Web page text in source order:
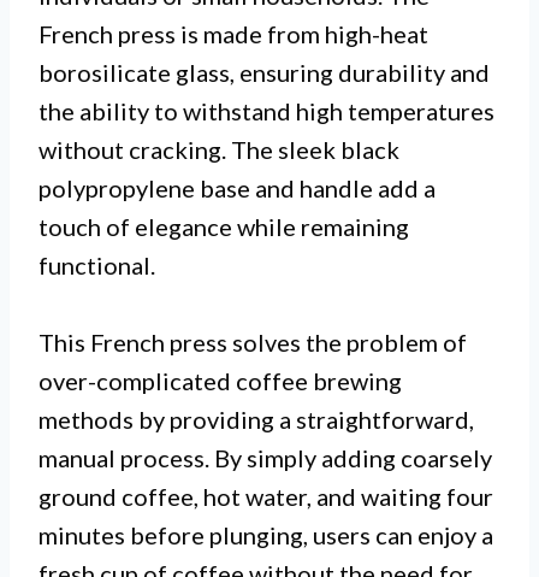
French press is made from high-heat
borosilicate glass, ensuring durability and
the ability to withstand high temperatures
without cracking. The sleek black
polypropylene base and handle add a
touch of elegance while remaining
functional.
This French press solves the problem of
over-complicated coffee brewing
methods by providing a straightforward,
manual process. By simply adding coarsely
ground coffee, hot water, and waiting four
minutes before plunging, users can enjoy a